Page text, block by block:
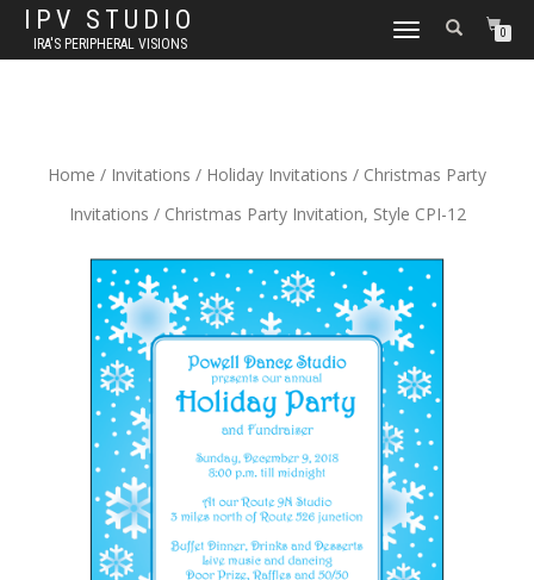
IPV STUDIO
IRA'S PERIPHERAL VISIONS
TOGGLE NAVIGATION0
Home / Invitations / Holiday Invitations / Christmas Party
Invitations / Christmas Party Invitation, Style CPI-12